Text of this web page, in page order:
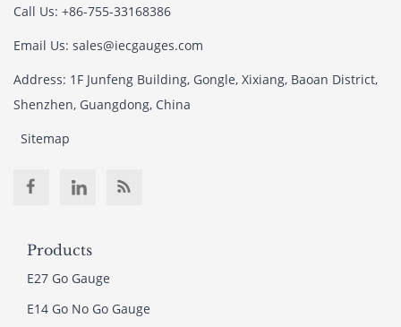
Call Us: +86-755-33168386
Email Us: sales@iecgauges.com
Address: 1F Junfeng Building, Gongle, Xixiang, Baoan District,
Shenzhen, Guangdong, China
Sitemap
Products
E27 Go Gauge
E14 Go No Go Gauge